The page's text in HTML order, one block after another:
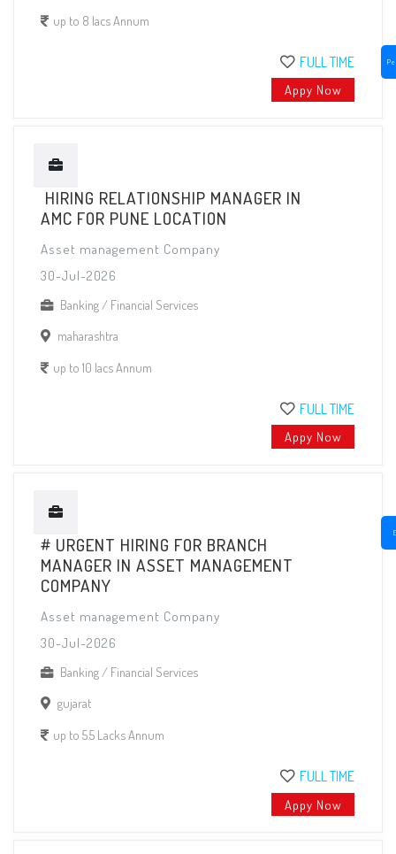
up to 8 lacs Annum
FULL TIME
Appy Now
HIRING RELATIONSHIP MANAGER IN
AMC FOR PUNE LOCATION
Asset management Company
30-Jul-2026
Banking / Financial Services
maharashtra
up to 10 lacs Annum
FULL TIME
Appy Now
# URGENT HIRING FOR BRANCH
MANAGER IN ASSET MANAGEMENT
COMPANY
Asset management Company
30-Jul-2026
Banking / Financial Services
gujarat
up to 5.5 Lacks Annum
FULL TIME
Appy Now